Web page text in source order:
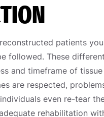
patients
followed. These
and timeframe of
are respected,
even re-tear
rehabilitation